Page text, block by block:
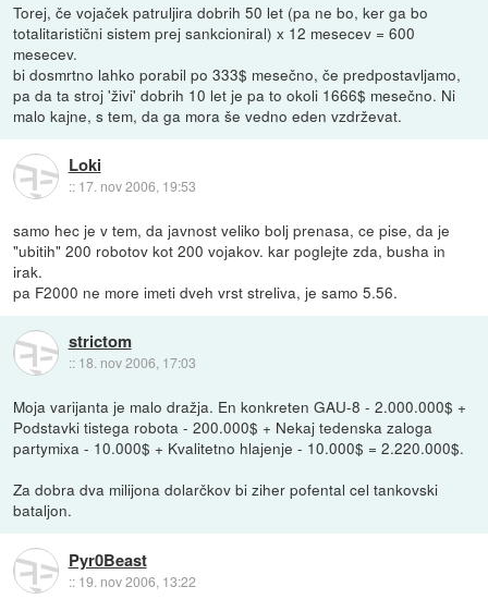
Torej, če vojaček patruljira dobrih 50 let (pa ne bo, ker ga bo
totalitaristični sistem prej sankcioniral) x 12 mesecev = 600
mesecev.
bi dosmrtno lahko porabil po 333$ mesečno, če predpostavljamo,
pa da ta stroj 'živi' dobrih 10 let je pa to okoli 1666$ mesečno. Ni
malo kajne, s tem, da ga mora še vedno eden vzdrževat.
Loki
:: 17. nov 2006, 19:53
samo hec je v tem, da javnost veliko bolj prenasa, ce pise, da je
"ubitih" 200 robotov kot 200 vojakov. kar poglejte zda, busha in
irak.
pa F2000 ne more imeti dveh vrst streliva, je samo 5.56.
strictom
:: 18. nov 2006, 17:03
Moja varijanta je malo dražja. En konkreten GAU-8 - 2.000.000$ +
Podstavki tistega robota - 200.000$ + Nekaj tedenska zaloga
partymixa - 10.000$ + Kvalitetno hlajenje - 10.000$ = 2.220.000$.
Za dobra dva milijona dolarčkov bi ziher pofental cel tankovski
bataljon.
Pyr0Beast
:: 19. nov 2006, 13:22